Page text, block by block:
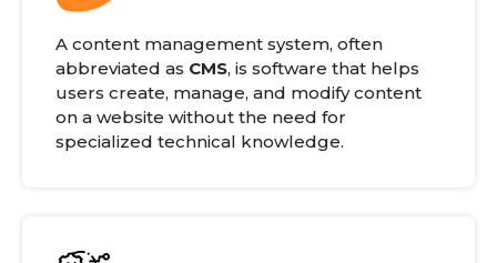
A content management system, often
abbreviated as CMS, is software that helps
users create, manage, and modify content
on a website without the need for
specialized technical knowledge.